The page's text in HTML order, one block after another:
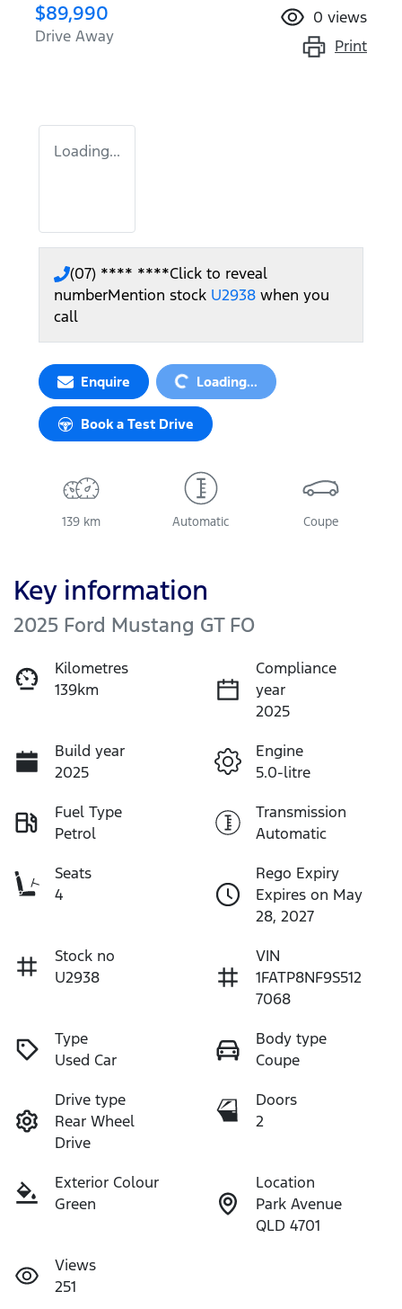
$89,990
Drive Away
0 views
Print
Loading...
(07) **** ****Click to reveal
numberMention stock U2938 when you
call
EnquireLoading... Loading...
Book a Test Drive
139 km Automatic Coupe
Key information
2025 Ford Mustang GT FO
Kilometres
139km
Compliance
year
2025
Build year
2025
Engine
5.0-litre
Fuel Type
Petrol
Transmission
Automatic
Seats
4
Rego Expiry
Expires on May
28, 2027
Stock no
U2938
VIN
1FATP8NF9S512
7068
Type
Used Car
Body type
Coupe
Drive type
Rear Wheel
Drive
Doors
2
Exterior Colour
Green
Location
Park Avenue
QLD 4701
Views
251